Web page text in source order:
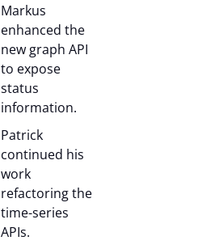
Markus
enhanced the
new graph API
to expose
status
information.
Patrick
continued his
work
refactoring the
time-series
APIs.